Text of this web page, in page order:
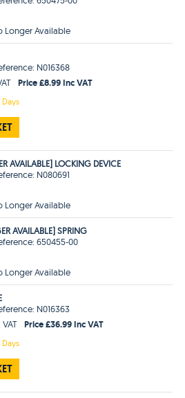
Longer Available
N016368
Price £8.99 Inc VAT
Days
AVAILABLE] LOCKING DEVICE
N080691
Longer Available
AVAILABLE] SPRING
650455-00
Longer Available
N016363
Price £36.99 Inc VAT
Days